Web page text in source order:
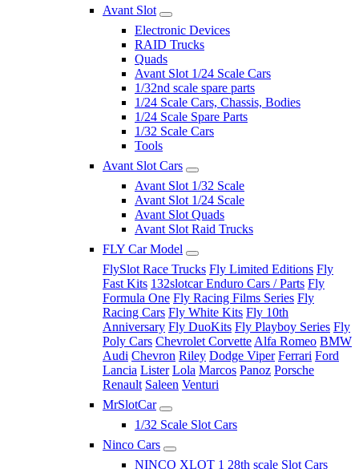
Avant Slot
Electronic Devices
RAID Trucks
Quads
Avant Slot 1/24 Scale Cars
1/32nd scale spare parts
1/24 Scale Cars, Chassis, Bodies
1/24 Scale Spare Parts
1/32 Scale Cars
Tools
Avant Slot Cars
Avant Slot 1/32 Scale
Avant Slot 1/24 Scale
Avant Slot Quads
Avant Slot Raid Trucks
FLY Car Model
FlySlot Race Trucks Fly Limited Editions Fly
Fast Kits 132slotcar Enduro Cars / Parts Fly
Formula One Fly Racing Films Series Fly
Racing Cars Fly White Kits Fly 10th
Anniversary Fly DuoKits Fly Playboy Series Fly
Poly Cars Chevrolet Corvette Alfa Romeo BMW
Audi Chevron Riley Dodge Viper Ferrari Ford
Lancia Lister Lola Marcos Panoz Porsche
Renault Saleen Venturi
MrSlotCar
1/32 Scale Slot Cars
Ninco Cars
NINCO XLOT 1 28th scale Slot Cars